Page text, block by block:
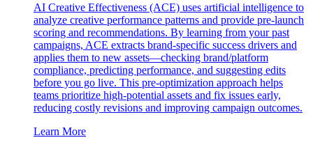
AI Creative Effectiveness (ACE) uses artificial intelligence to
analyze creative performance patterns and provide pre-launch
scoring and recommendations. By learning from your past
campaigns, ACE extracts brand-specific success drivers and
applies them to new assets—checking brand/platform
compliance, predicting performance, and suggesting edits
before you go live. This pre-optimization approach helps
teams prioritize high-potential assets and fix issues early,
reducing costly revisions and improving campaign outcomes.
Learn More